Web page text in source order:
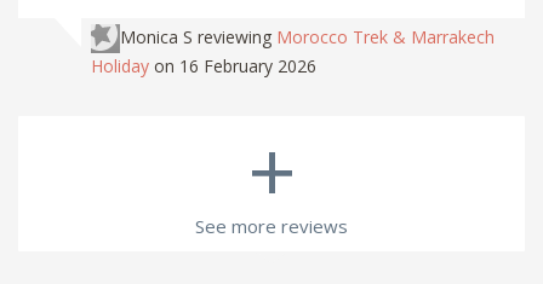
Monica S reviewing Morocco Trek & Marrakech
Holiday on 16 February 2026
+
See more reviews